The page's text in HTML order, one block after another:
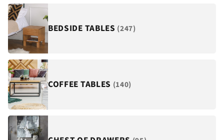
BEDSIDE TABLES (247)
COFFEE TABLES (140)